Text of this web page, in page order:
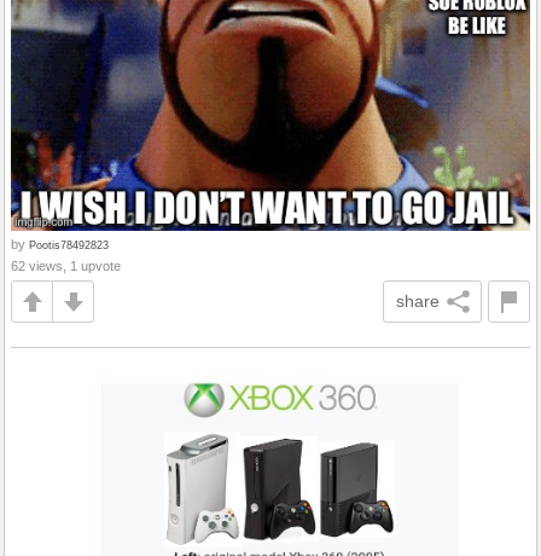
by Pootis78492823
62 views, 1 upvote
share